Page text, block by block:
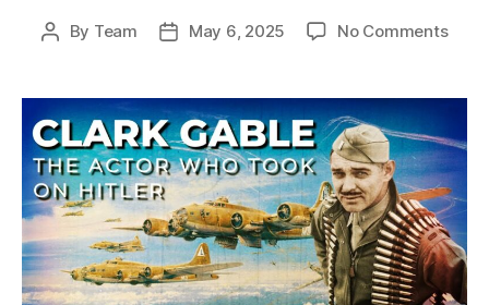
Post
By Team
PostMay 6, 2025 No Commentson
The
Hero
Who
on
the
And